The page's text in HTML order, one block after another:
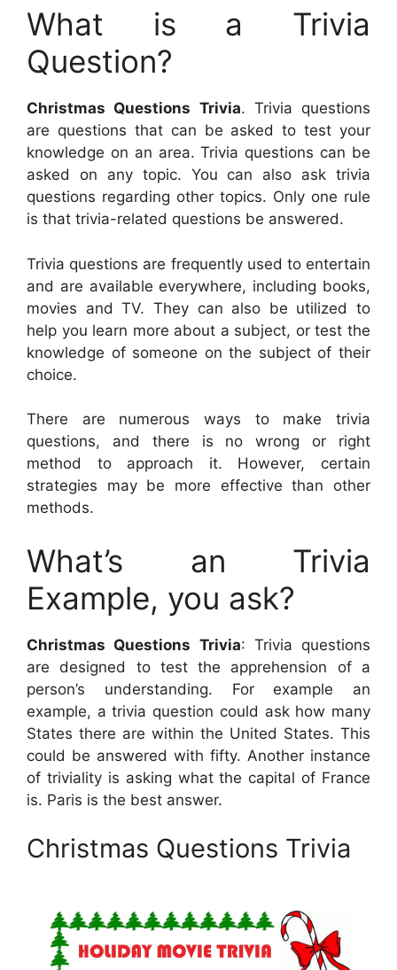
What is a Trivia
Question?
Christmas Questions Trivia. Trivia questions
are questions that can be asked to test your
knowledge on an area. Trivia questions can be
asked on any topic. You can also ask trivia
questions regarding other topics. Only one rule
is that trivia-related questions be answered.
Trivia questions are frequently used to entertain
and are available everywhere, including books,
movies and TV. They can also be utilized to
help you learn more about a subject, or test the
knowledge of someone on the subject of their
choice.
There are numerous ways to make trivia
questions, and there is no wrong or right
method to approach it. However, certain
strategies may be more effective than other
methods.
What’s an Trivia
Example, you ask?
Christmas Questions Trivia: Trivia questions
are designed to test the apprehension of a
person’s understanding. For example an
example, a trivia question could ask how many
States there are within the United States. This
could be answered with fifty. Another instance
of triviality is asking what the capital of France
is. Paris is the best answer.
Christmas Questions Trivia